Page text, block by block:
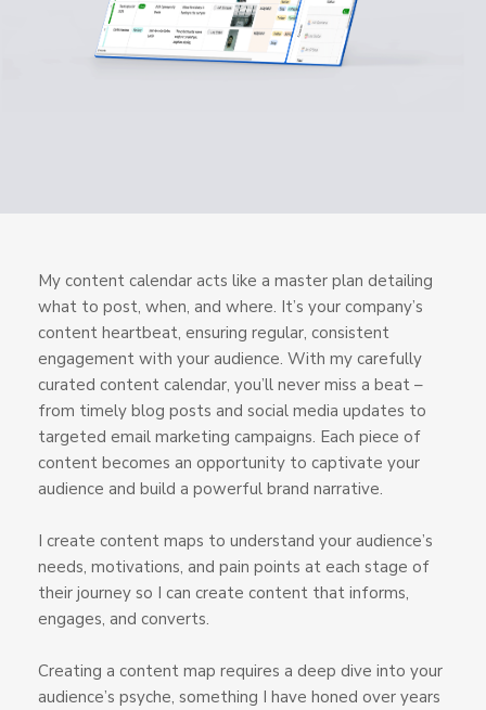
My content calendar acts like a master plan detailing
what to post, when, and where. It’s your company’s
content heartbeat, ensuring regular, consistent
engagement with your audience. With my carefully
curated content calendar, you’ll never miss a beat –
from timely blog posts and social media updates to
targeted email marketing campaigns. Each piece of
content becomes an opportunity to captivate your
audience and build a powerful brand narrative.
I create content maps to understand your audience’s
needs, motivations, and pain points at each stage of
their journey so I can create content that informs,
engages, and converts.
Creating a content map requires a deep dive into your
audience’s psyche, something I have honed over years